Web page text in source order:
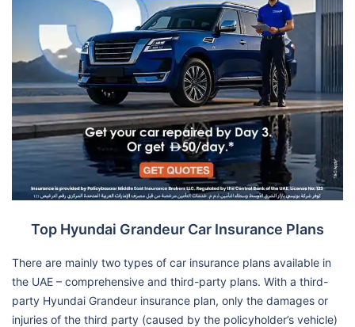
Top Hyundai Grandeur Car Insurance Plans
There are mainly two types of car insurance plans available in
the UAE – comprehensive and third-party plans. With a third-
party Hyundai Grandeur insurance plan, only the damages or
injuries of the third party (caused by the policyholder’s vehicle)